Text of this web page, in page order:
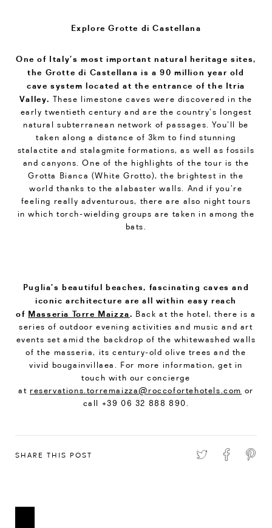
Explore Grotte di Castellana
One of Italy’s most important natural heritage sites,
the Grotte di Castellana is a 90 million year old
cave system located at the entrance of the Itria
Valley. These limestone caves were discovered in the
early twentieth century and are the country’s longest
natural subterranean network of passages. You’ll be
taken along a distance of 3km to find stunning
stalactite and stalagmite formations, as well as fossils
and canyons. One of the highlights of the tour is the
Grotta Bianca (White Grotto), the brightest in the
world thanks to the alabaster walls. And if you’re
feeling really adventurous, there are also night tours
in which torch-wielding groups are taken in among the
bats.
Puglia’s beautiful beaches, fascinating caves and
iconic architecture are all within easy reach
of Masseria Torre Maizza. Back at the hotel, there is a
series of outdoor evening activities and music and art
events set amid the backdrop of the whitewashed walls
of the masseria, its century-old olive trees and the
vivid bougainvillaea. For more information, get in
touch with our concierge
at reservations.torremaizza@roccofortehotels.com or
call +39 06 32 888 890.
SHARE THIS POST